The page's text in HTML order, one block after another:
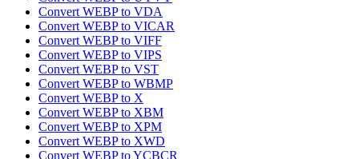
Convert WEBP to VDA
Convert WEBP to VICAR
Convert WEBP to VIFF
Convert WEBP to VIPS
Convert WEBP to VST
Convert WEBP to WBMP
Convert WEBP to X
Convert WEBP to XBM
Convert WEBP to XPM
Convert WEBP to XWD
Convert WEBP to YCBCR